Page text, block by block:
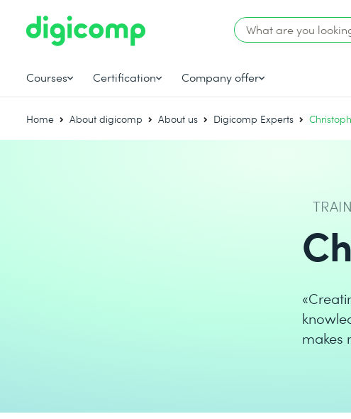
Courses Certification Company offer
Home About digicomp About us Digicomp Experts
makes